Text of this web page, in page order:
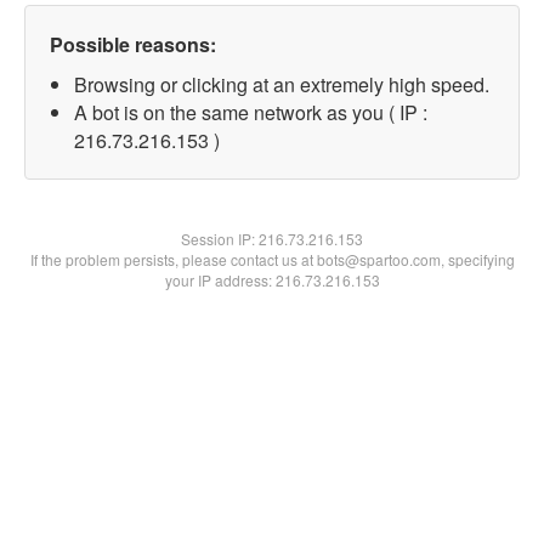
Possible reasons:
Browsing or clicking at an extremely high speed.
A bot is on the same network as you ( IP :
216.73.216.153 )
Session IP:216.73.216.153
If the problem persists, please contact us at bots@spartoo.com, specifying
your IP address: 216.73.216.153